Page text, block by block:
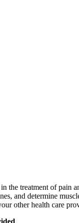
the treatment of pain
and determine
other health care